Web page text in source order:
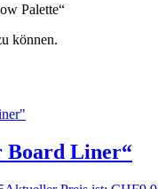
Palette“
können.
Board Liner“